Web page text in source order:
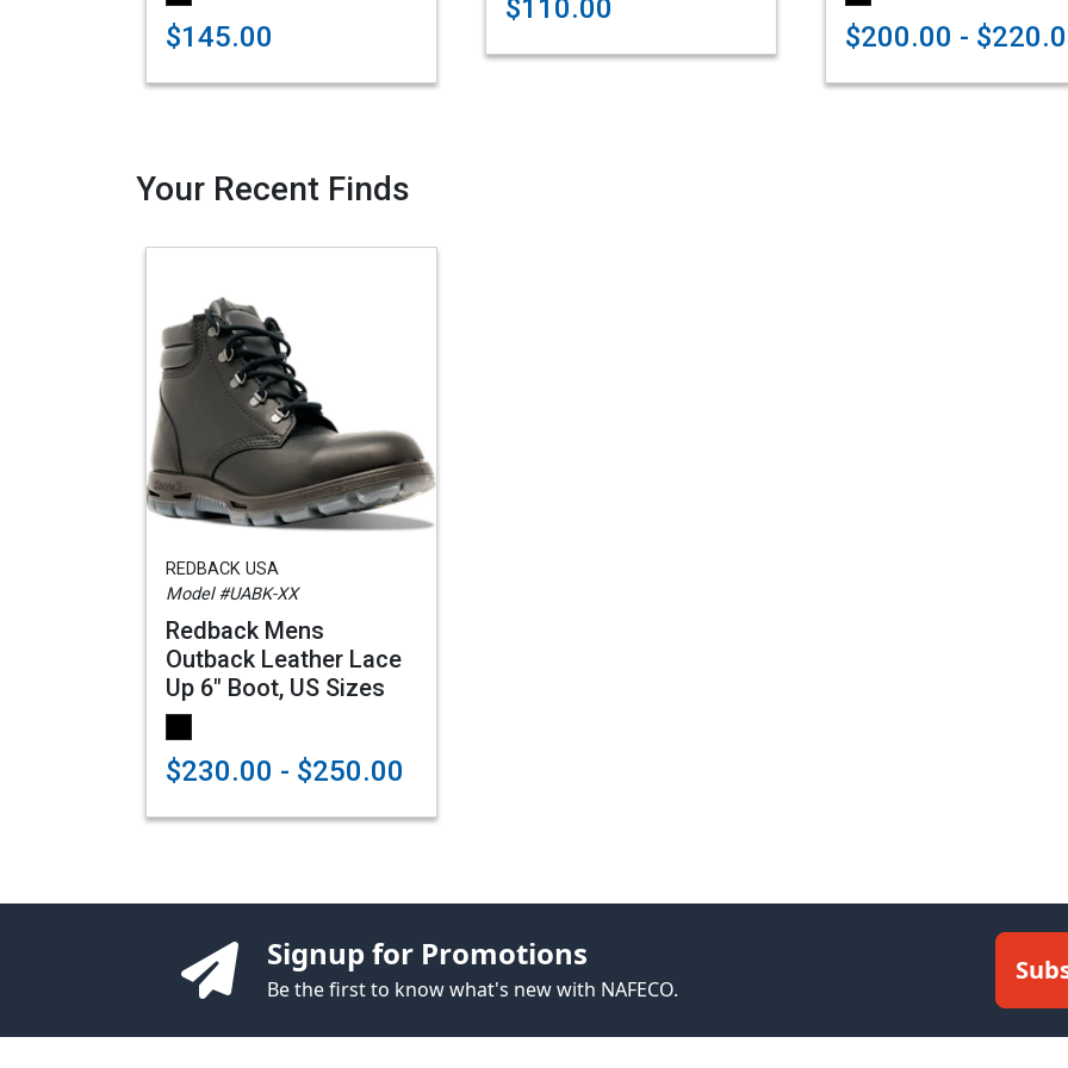
$145.00
$110.00
$200.00 -
Your Recent Finds
REDBACK USA
Model #UABK-XX
Redback Mens
Outback Leather Lace
Up 6" Boot, US Sizes
$230.00 - $250.00
Signup for Promotions
Be the first to know what's new with NAFECO.